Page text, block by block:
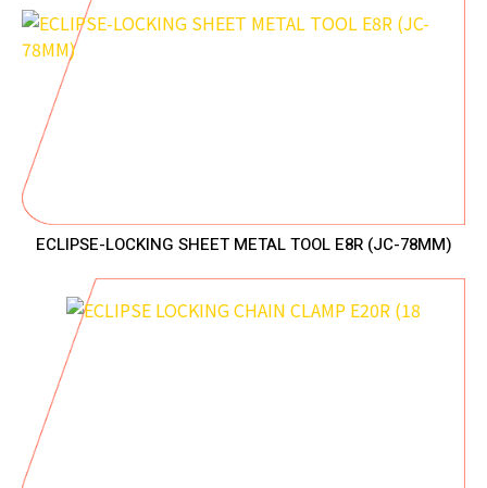
ECLIPSE-LOCKING SHEET METAL TOOL E8R (JC-78MM)